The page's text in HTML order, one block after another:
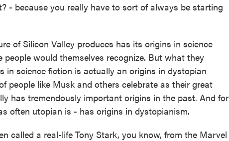
- because you really have to sort of always be starting
of Silicon Valley produces has its origins in science
would themselves recognize. But what they
in science fiction is actually an origins in dystopian
people like Musk and others celebrate as their great
has tremendously important origins in the past. And for
often utopian is - has origins in dystopianism.
called a real-life Tony Stark, you know, from the Marvel